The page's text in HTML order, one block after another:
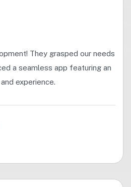
They grasped our needs
a seamless app featuring an
experience.